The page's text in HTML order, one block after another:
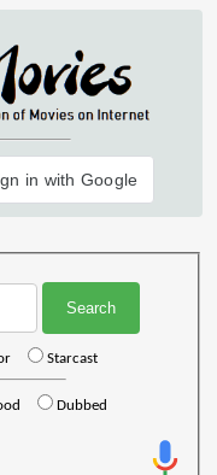
in with Google
Starcast
Dubbed